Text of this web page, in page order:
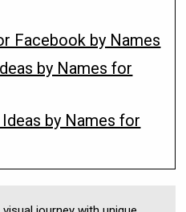
Facebook by Names
by Names for
by Names for